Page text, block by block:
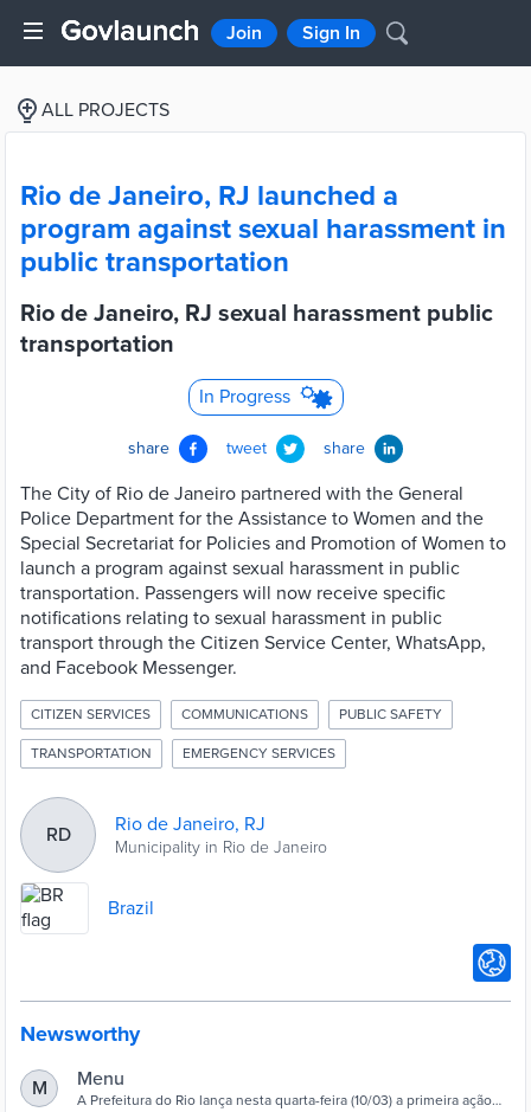
Join Sign In
ALL PROJECTS
Rio de Janeiro, RJ launched a
program against sexual harassment in
public transportation
Rio de Janeiro, RJ sexual harassment public
transportation
In Progress
share tweet share
The City of Rio de Janeiro partnered with the General
Police Department for the Assistance to Women and the
Special Secretariat for Policies and Promotion of Women to
launch a program against sexual harassment in public
transportation. Passengers will now receive specific
notifications relating to sexual harassment in public
transport through the Citizen Service Center, WhatsApp,
and Facebook Messenger.
CITIZEN SERVICES COMMUNICATIONS PUBLIC SAFETY
TRANSPORTATION EMERGENCY SERVICES
RD Rio de Janeiro, RJ
Municipality in Rio de Janeiro
Brazil
Newsworthy
M Menu
A Prefeitura do Rio lança nesta quarta-feira (10/03) a primeira ação